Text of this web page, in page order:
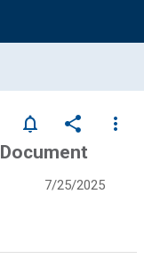
notifications_none share
more_vert
7/25/2025